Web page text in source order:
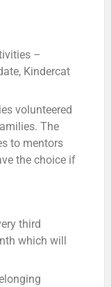
–
Kindercat
volunteered
The
to mentors
the choice if
third
which will